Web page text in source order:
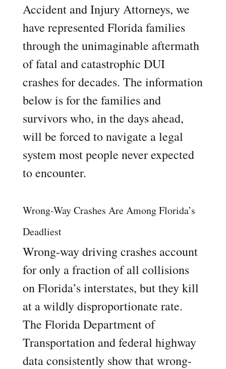
Accident and Injury Attorneys, we
have represented Florida families
through the unimaginable aftermath
of fatal and catastrophic DUI
crashes for decades. The information
below is for the families and
survivors who, in the days ahead,
will be forced to navigate a legal
system most people never expected
to encounter.
Wrong-Way Crashes Are Among Florida’s
Deadliest
Wrong-way driving crashes account
for only a fraction of all collisions
on Florida’s interstates, but they kill
at a wildly disproportionate rate.
The Florida Department of
Transportation and federal highway
data consistently show that wrong-